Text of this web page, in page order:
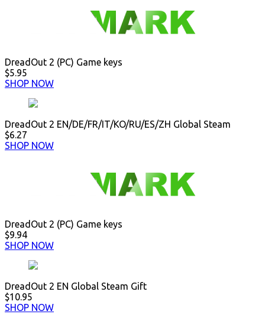
DreadOut 2 (PC) Game keys
$5.95
SHOP NOW
DreadOut 2 EN/DE/FR/IT/KO/RU/ES/ZH Global Steam
$6.27
SHOP NOW
DreadOut 2 (PC) Game keys
$9.94
SHOP NOW
DreadOut 2 EN Global Steam Gift
$10.95
SHOP NOW